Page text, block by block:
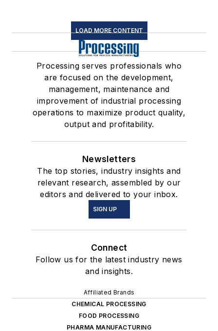
LOAD MORE CONTENT
Processing serves professionals who
are focused on the development,
management, maintenance and
improvement of industrial processing
operations to maximize product quality,
output and profitability.
Newsletters
The top stories, industry insights and
relevant research, assembled by our
editors and delivered to your inbox.
SIGN UP
Connect
Follow us for the latest industry news
and insights.
Affiliated Brands
CHEMICAL PROCESSING
FOOD PROCESSING
PHARMA MANUFACTURING